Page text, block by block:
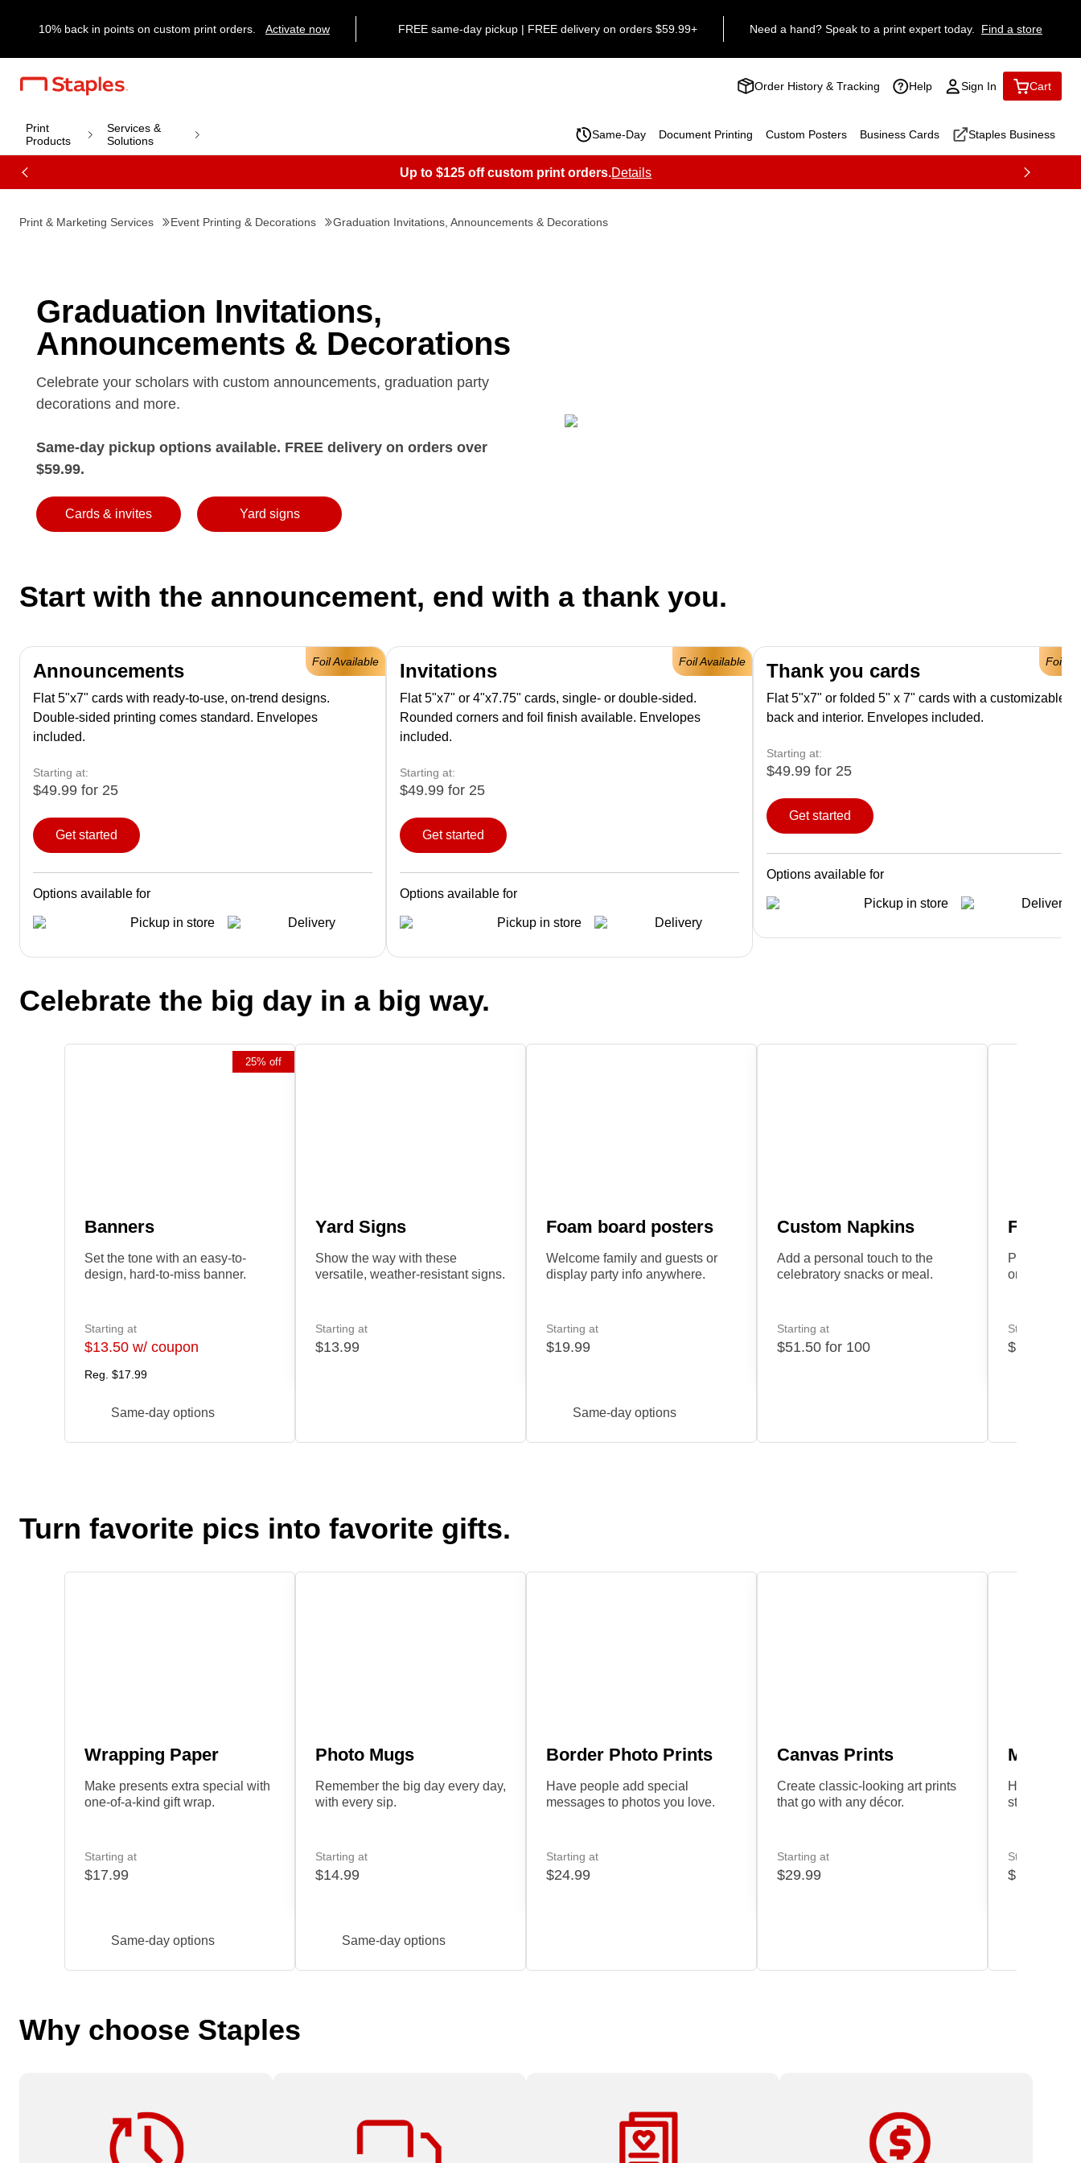
10% back in points on custom print orders. Activate now FREE same-day pickup | FREE delivery on orders $59.99+ Need a hand? Speak to a print expert today. Find a store
Order History & Tracking Help Sign In Cart
Print
Products
Services &
Solutions
Same-Day Document Printing Custom Posters Business Cards Staples Business
Up to $125 off custom print orders.Details
Print & Marketing Services Event Printing & Decorations Graduation Invitations, Announcements & Decorations
Graduation Invitations,
Announcements & Decorations
Celebrate your scholars with custom announcements, graduation party
decorations and more.
Same-day pickup options available. FREE delivery on orders over
$59.99.
Cards & invites Yard signs
Start with the announcement, end with a thank you.
Foil Available
Announcements
Flat 5"x7" cards with ready-to-use, on-trend designs.
Double-sided printing comes standard. Envelopes
included.
Starting at:
$49.99 for 25
Get started
Options available for
Pickup in store Delivery
Foil Available
Invitations
Flat 5"x7" or 4"x7.75" cards, single- or double-sided.
Rounded corners and foil finish available. Envelopes
included.
Starting at:
$49.99 for 25
Get started
Options available for
Pickup in store Delivery
Foil
Thank you cards
Flat 5"x7" or folded 5" x 7" cards with a customizable
back and interior. Envelopes included.
Starting at:
$49.99 for 25
Get started
Options available for
Pickup in store Delivery
Celebrate the big day in a big way.
25% off
Banners
Set the tone with an easy-to-
design, hard-to-miss banner.
Starting at
$13.50 w/ coupon
Reg. $17.99
Same-day options
Yard Signs
Show the way with these
versatile, weather-resistant signs.
Starting at
$13.99
Foam board posters
Welcome family and guests or
display party info anywhere.
Starting at
$19.99
Same-day options
Custom Napkins
Add a personal touch to the
celebratory snacks or meal.
Starting at
$51.50 for 100
Favor
Personalize
or heartfelt
Starting at
$17.60 for
Turn favorite pics into favorite gifts.
Wrapping Paper
Make presents extra special with
one-of-a-kind gift wrap.
Starting at
$17.99
Same-day options
Photo Mugs
Remember the big day every day,
with every sip.
Starting at
$14.99
Same-day options
Border Photo Prints
Have people add special
messages to photos you love.
Starting at
$24.99
Canvas Prints
Create classic-looking art prints
that go with any décor.
Starting at
$29.99
Metal
Hang these
stylish
Starting at
$39.99
Why choose Staples
Need it fast? Order by 12 pm for
service.
Available on all Print & Marketing
Services orders over $59.99.
At Staples, there’s no project too
small, too big or too complex.
High-quality print products and expert
service at affordable prices.